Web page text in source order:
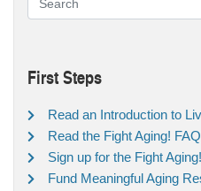
First Steps
Read an Introduction to
Read the Fight Aging! FAQ
Sign up for the Fight
Fund Meaningful Aging